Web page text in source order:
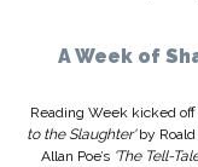
A Week of
Reading Week kicked
to the Slaughter' by
Allan Poe’s 'The Tell-